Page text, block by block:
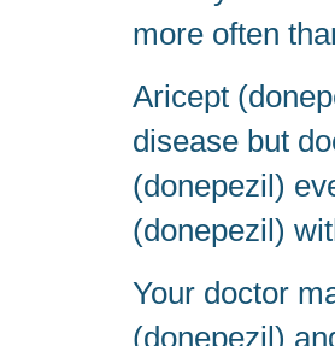
more often
Aricept
disease but
(donepezil)
(donepezil)
Your doctor
(donepezil)